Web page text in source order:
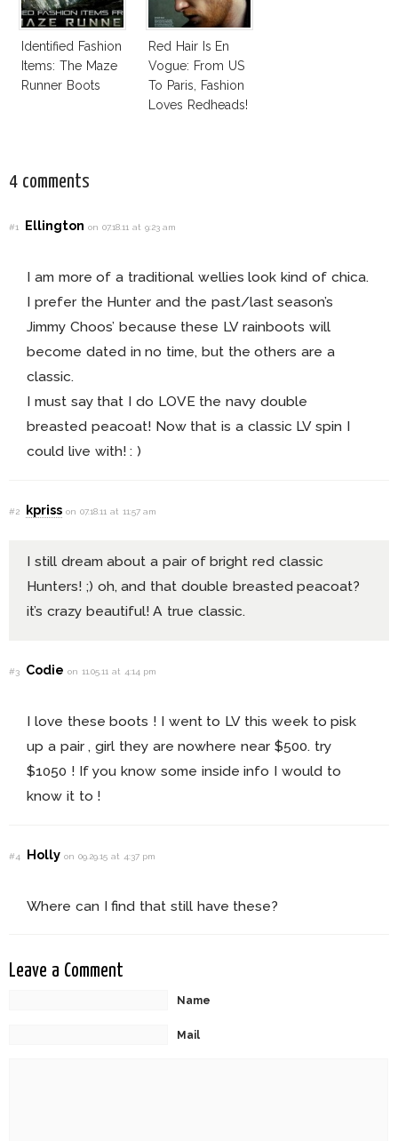
Identified Fashion
Items: The Maze
Runner Boots
Red Hair Is En
Vogue: From US
To Paris, Fashion
Loves Redheads!
4 comments
#1 Ellingtonon 07.18.11 at 9:23 am
I am more of a traditional wellies look kind of chica.
I prefer the Hunter and the past/last season’s
Jimmy Choos’ because these LV rainboots will
become dated in no time, but the others are a
classic.
I must say that I do LOVE the navy double
breasted peacoat! Now that is a classic LV spin I
could live with! : )
#2 kpriss on 07.18.11 at 11:57 am
I still dream about a pair of bright red classic
Hunters! ;) oh, and that double breasted peacoat?
it’s crazy beautiful! A true classic.
#3 Codieon 11.05.11 at 4:14 pm
I love these boots ! I went to LV this week to pisk
up a pair , girl they are nowhere near $500. try
$1050 ! If you know some inside info I would to
know it to !
#4 Hollyon 09.29.15 at 4:37 pm
Where can I find that still have these?
Leave a Comment
Name
Mail